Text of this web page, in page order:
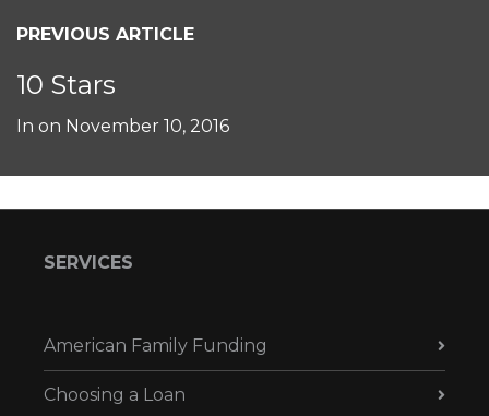
PREVIOUS ARTICLE
10 Stars
In on November 10, 2016
SERVICES
American Family Funding
Choosing a Loan